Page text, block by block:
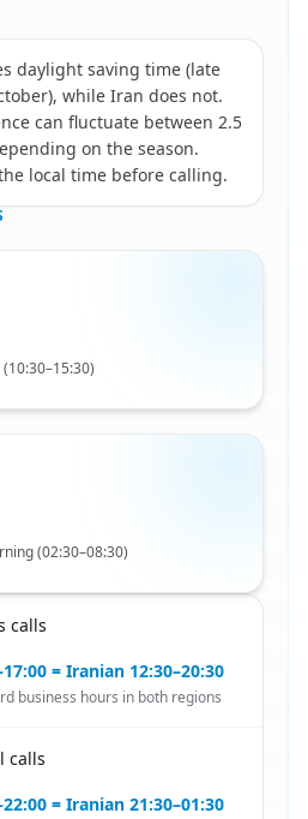
daylight saving time (late
while Iran does not.
can fluctuate between 2.5
on the season.
local time before calling.
(02:30–08:30)
calls
= Iranian 12:30–20:30
business hours in both regions
calls
= Iranian 21:30–01:30